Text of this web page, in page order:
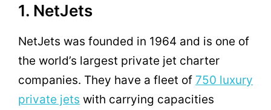
1. NetJets
NetJets was founded in 1964 and is one of
the world’s largest private jet charter
companies. They have a fleet of 750 luxury
private jets with carrying capacities